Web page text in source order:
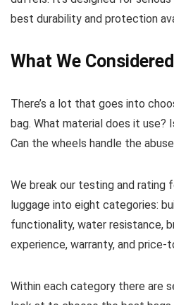
best durability and protection
What We Considered
There’s a lot that goes into
bag. What material does it use?
Can the wheels handle the
We break our testing and rating
luggage into eight categories:
functionality, water resistance,
experience, warranty, and
Within each category there are